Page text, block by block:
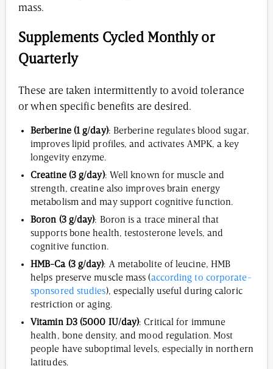
mass.
Supplements Cycled Monthly or
Quarterly
These are taken intermittently to avoid tolerance
or when specific benefits are desired.
Berberine (1 g/day): Berberine regulates blood sugar,
improves lipid profiles, and activates AMPK, a key
longevity enzyme.
Creatine (3 g/day): Well known for muscle and
strength, creatine also improves brain energy
metabolism and may support cognitive function.
Boron (3 g/day): Boron is a trace mineral that
supports bone health, testosterone levels, and
cognitive function.
HMB-Ca (3 g/day): A metabolite of leucine, HMB
helps preserve muscle mass (according to corporate-
sponsored studies), especially useful during caloric
restriction or aging.
Vitamin D3 (5000 IU/day): Critical for immune
health, bone density, and mood regulation. Most
people have suboptimal levels, especially in northern
latitudes.